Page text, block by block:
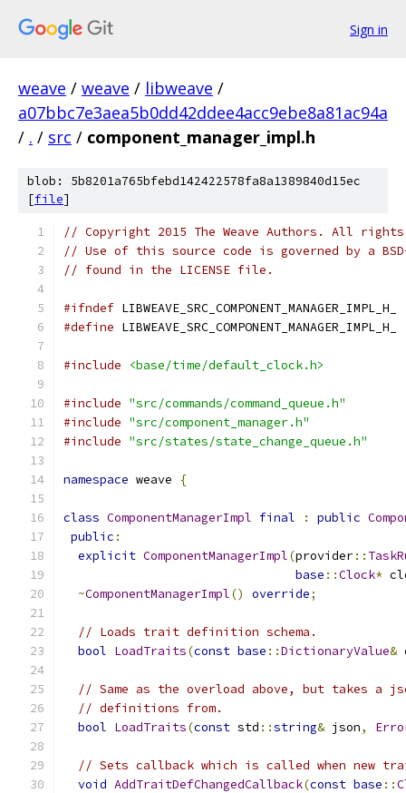
Sign in
weave / weave / libweave /
a07bbc7e3aea5b0dd42ddee4acc9ebe8a81ac94a
/ . / src / component_manager_impl.h
blob: 5b8201a765bfebd142422578fa8a1389840d15ec
[file]
// Copyright 2015 The Weave Authors. All
// Use of this source code is governed by a
// found in the LICENSE file.
#ifndef LIBWEAVE_SRC_COMPONENT_MANAGER_IMPL_H_
#define LIBWEAVE_SRC_COMPONENT_MANAGER_IMPL_H_
#include <base/time/default_clock.h>
#include "src/commands/command_queue.h"
#include "src/component_manager.h"
#include "src/states/state_change_queue.h"
namespace weave {
class ComponentManagerImpl final : public
public :
explicit ComponentManagerImpl(provider::
base ::Clock*
~ComponentManagerImpl() override;
// Loads trait definition schema.
bool LoadTraits(const base ::DictionaryValue&
// Same as the overload above, but takes
// definitions from.
bool LoadTraits(const std ::string& json,
// Sets callback which is called when new
void AddTraitDefChangedCallback(const base ::